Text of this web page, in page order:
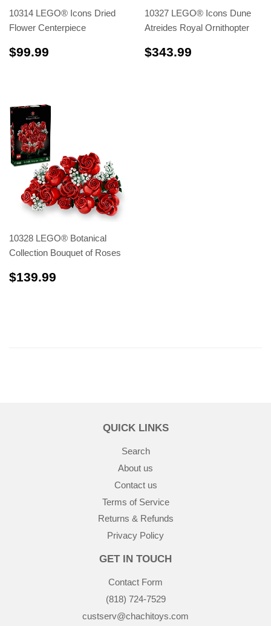
10314 LEGO® Icons Dried
Flower Centerpiece
$99.99
10327 LEGO® Icons Dune
Atreides Royal Ornithopter
$343.99
10328 LEGO® Botanical
Collection Bouquet of Roses
$139.99
QUICK LINKS
Search
About us
Contact us
Terms of Service
Returns & Refunds
Privacy Policy
GET IN TOUCH
Contact Form
(818) 724-7529
custserv@chachitoys.com